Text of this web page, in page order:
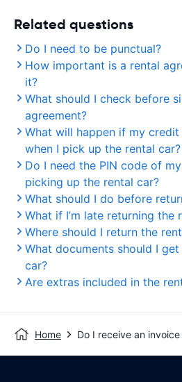
Related questions
Do I need to be punctual?
How important is a rental
it?
What should I check before
agreement?
What will happen if my credit
when I pick up the rental car?
Do I need the PIN code of
picking up the rental car?
What should I do before
What if I’m late returning the
Where should I return the
What documents should I
car?
Are extras included in the
Home Do I receive an